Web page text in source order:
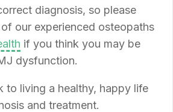
diagnosis, so please
our experienced osteopaths
if you think you may be
dysfunction.
to living a healthy, happy life
and treatment.